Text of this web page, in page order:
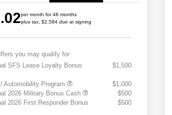
per month for 48 months
plus tax, $2,584 due at signing
you may qualify for
SFS Lease Loyalty Bonus
$1,500
Automobility Program
$1,000
2026 Military Bonus Cash
$500
2026 First Responder Bonus
$500